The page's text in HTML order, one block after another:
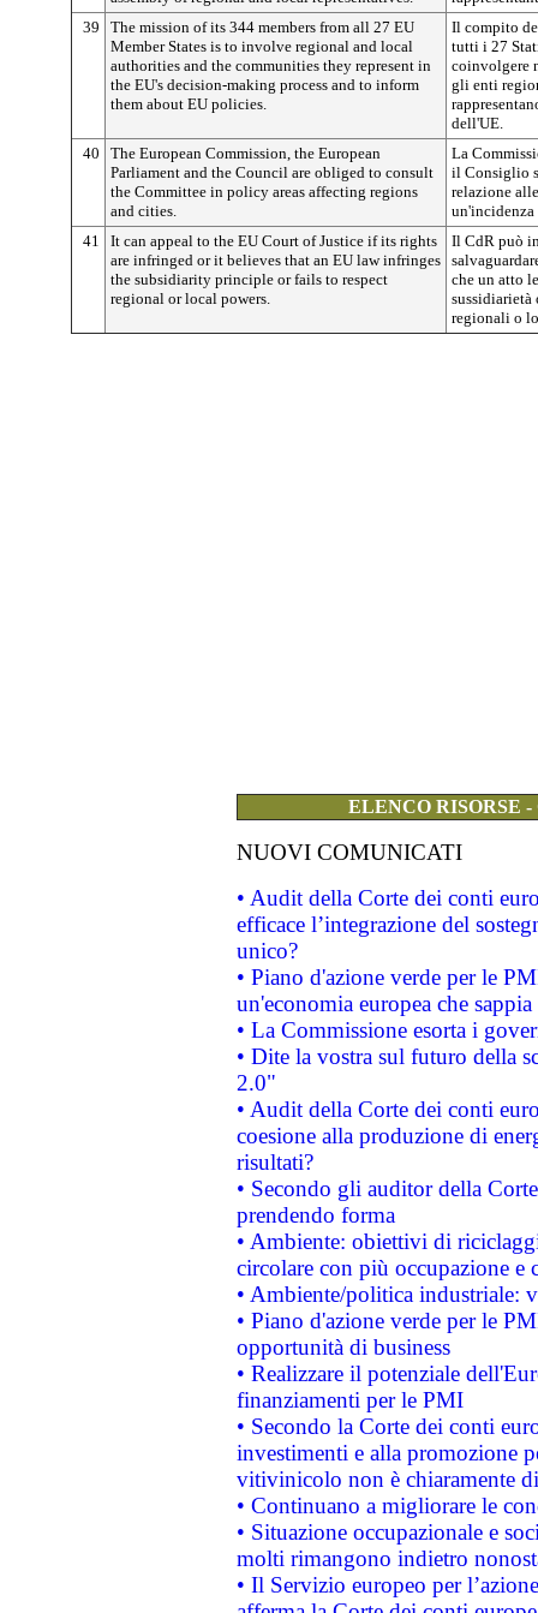
39
The mission of its 344 members from all 27 EU
Member States is to involve regional and local
authorities and the communities they represent in
the EU's decision-making process and to inform
them about EU policies.
Il compito
tutti i 27
coinvolgere
gli enti
dell'UE.
40
The European Commission, the European
Parliament and the Council are obliged to consult
the Committee in policy areas affecting regions
and cities.
La
il Consiglio
relazione
41
It can appeal to the EU Court of Justice if its rights
are infringed or it believes that an EU law infringes
the subsidiarity principle or fails to respect
regional or local powers.
Il CdR può
che un atto
sussidiarietà
regionali o
ELENCO RISORSE
NUOVI COMUNICATI
• Audit della Corte dei conti
efficace l’integrazione del
unico?
• Piano d'azione verde per le
un'economia europea che
• La Commissione esorta i
• Dite la vostra sul futuro della
2.0"
• Audit della Corte dei conti
coesione alla produzione di
risultati?
• Secondo gli auditor della
prendendo forma
• Ambiente: obiettivi di
circolare con più occupazione e
• Ambiente/politica industriale:
• Piano d'azione verde per le
opportunità di business
• Realizzare il potenziale
finanziamenti per le PMI
• Secondo la Corte dei conti
investimenti e alla promozione
vitivinicolo non è chiaramente
• Continuano a migliorare le
• Situazione occupazionale e
molti rimangono indietro
• Il Servizio europeo per